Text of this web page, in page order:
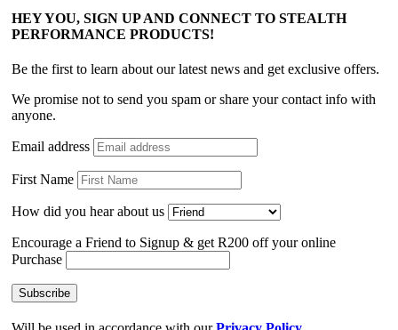
HEY YOU, SIGN UP AND CONNECT TO STEALTH
PERFORMANCE PRODUCTS!
Be the first to learn about our latest news and get exclusive offers.
We promise not to send you spam or share your contact info with
anyone.
Email address
First Name
How did you hear about us
Encourage a Friend to Signup & get R200 off your online
Purchase